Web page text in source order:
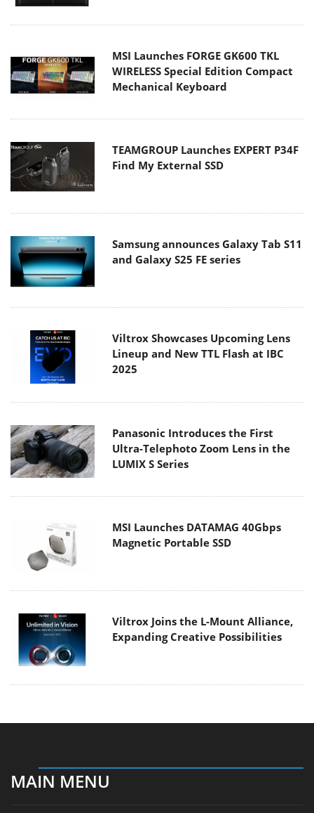
MSI Launches FORGE GK600 TKL
WIRELESS Special Edition Compact
Mechanical Keyboard
TEAMGROUP Launches EXPERT P34F
Find My External SSD
Samsung announces Galaxy Tab S11
and Galaxy S25 FE series
Viltrox Showcases Upcoming Lens
Lineup and New TTL Flash at IBC
2025
Panasonic Introduces the First
Ultra-Telephoto Zoom Lens in the
LUMIX S Series
MSI Launches DATAMAG 40Gbps
Magnetic Portable SSD
Viltrox Joins the L-Mount Alliance,
Expanding Creative Possibilities
MAIN MENU